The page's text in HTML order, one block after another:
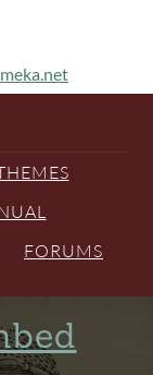
FORUMS